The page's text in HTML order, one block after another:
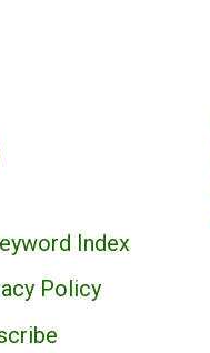
Index
Policy